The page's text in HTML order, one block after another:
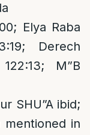
Elya Raba
Derech
M”B
SHU”A ibid;
mentioned in